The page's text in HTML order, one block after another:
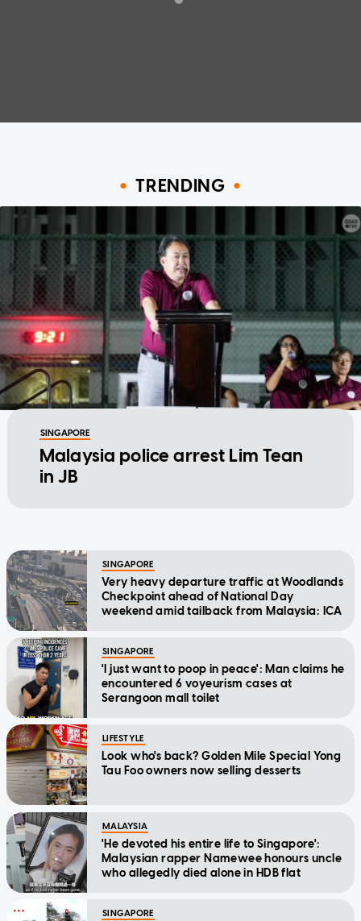
TRENDING
SINGAPORE
Malaysia police arrest Lim Tean
in JB
SINGAPORE
Very heavy departure traffic at Woodlands
Checkpoint ahead of National Day
weekend amid tailback from Malaysia: ICA
SINGAPORE
'I just want to poop in peace': Man claims he
encountered 6 voyeurism cases at
Serangoon mall toilet
LIFESTYLE
Look who's back? Golden Mile Special Yong
Tau Foo owners now selling desserts
MALAYSIA
'He devoted his entire life to Singapore':
Malaysian rapper Namewee honours uncle
who allegedly died alone in HDB flat
SINGAPORE